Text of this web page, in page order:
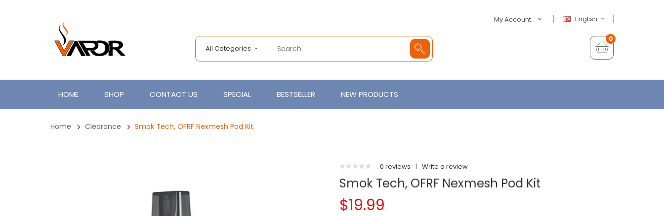
English
My Account
All Categories
0
HOME SHOP CONTACT US SPECIAL BESTSELLER NEW PRODUCTS
Home Clearance Smok Tech, OFRF Nexmesh Pod Kit
0 reviews | Write a review
Smok Tech, OFRF Nexmesh Pod Kit
$19.99